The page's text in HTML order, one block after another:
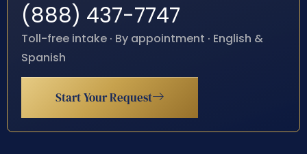
(888) 437-7747
Toll-free intake · By appointment · English &
Spanish
Start Your Request